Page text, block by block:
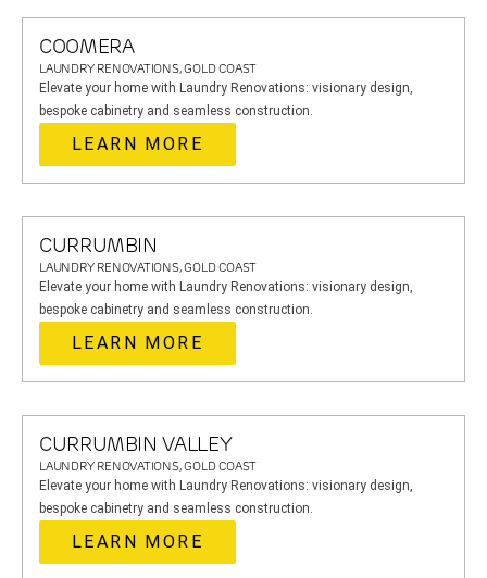
COOMERA
LAUNDRY RENOVATIONS, GOLD COAST
Elevate your home with Laundry Renovations: visionary design,
bespoke cabinetry and seamless construction.
LEARN MORE
CURRUMBIN
LAUNDRY RENOVATIONS, GOLD COAST
Elevate your home with Laundry Renovations: visionary design,
bespoke cabinetry and seamless construction.
LEARN MORE
CURRUMBIN VALLEY
LAUNDRY RENOVATIONS, GOLD COAST
Elevate your home with Laundry Renovations: visionary design,
bespoke cabinetry and seamless construction.
LEARN MORE